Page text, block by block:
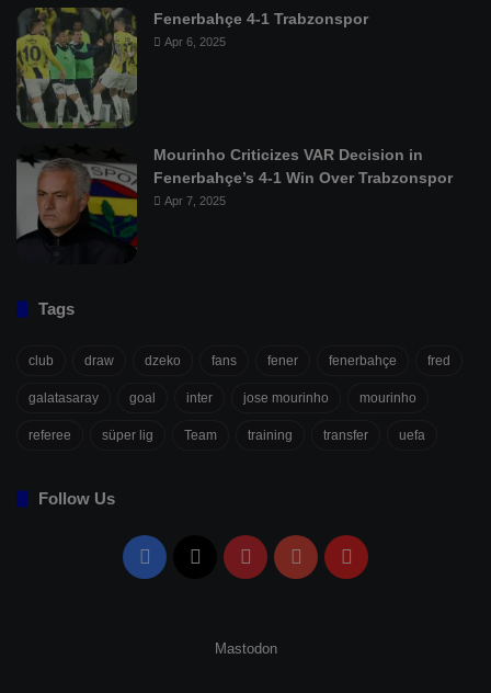
Fenerbahçe 4-1 Trabzonspor
Apr 6, 2025
Mourinho Criticizes VAR Decision in
Fenerbahçe’s 4-1 Win Over Trabzonspor
Apr 7, 2025
Tags
club draw dzeko fans fener fenerbahçe fred
galatasaray goal inter jose mourinho mourinho
referee süper lig Team training transfer uefa
Follow Us
Facebook PinterestYouTubeFlipboard
Mastodon